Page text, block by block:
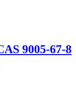
9005-67-8